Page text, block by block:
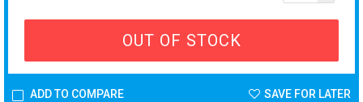
OUT OF STOCK
ADD TO COMPARE SAVE FOR LATER